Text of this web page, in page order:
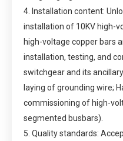
4. Installation content:
installation of 10KV high-
high-voltage copper bars
installation, testing, and
switchgear and its
laying of grounding wire;
commissioning of high-
segmented busbars).
5. Quality standards: